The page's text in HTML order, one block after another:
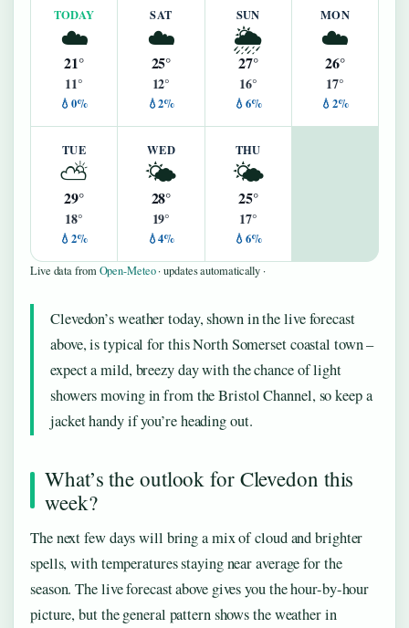
TODAY
☁️
21°
11°
💧0%
SAT
☁️
25°
12°
💧2%
SUN
🌦️
27°
16°
💧6%
MON
☁️
26°
17°
💧2%
TUE
⛅
29°
18°
💧2%
WED
🌤️
28°
19°
💧4%
THU
🌤️
25°
17°
💧6%
Live data fromOpen-Meteo· updates automatically ·
Clevedon’s weather today, shown in the live forecast
above, is typical for this North Somerset coastal town –
expect a mild, breezy day with the chance of light
showers moving in from the Bristol Channel, so keep a
jacket handy if you’re heading out.
What’s the outlook for Clevedon this
week?
The next few days will bring a mix of cloud and brighter
spells, with temperatures staying near average for the
season. The live forecast above gives you the hour-by-hour
picture, but the general pattern shows the weather in